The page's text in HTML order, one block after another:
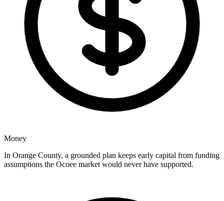
Money
In Orange County, a grounded plan keeps early capital from funding
assumptions the Ocoee market would never have supported.